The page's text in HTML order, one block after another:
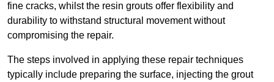
fine cracks, whilst the resin grouts offer flexibility and
durability to withstand structural movement without
compromising the repair.
The steps involved in applying these repair techniques
typically include preparing the surface, injecting the grout